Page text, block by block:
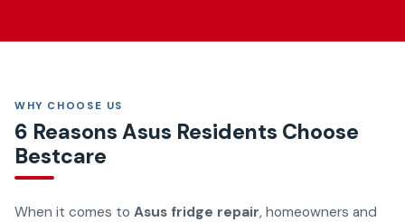
WHY CHOOSE US
6 Reasons Asus Residents Choose
Bestcare
When it comes to Asus fridge repair, homeowners and